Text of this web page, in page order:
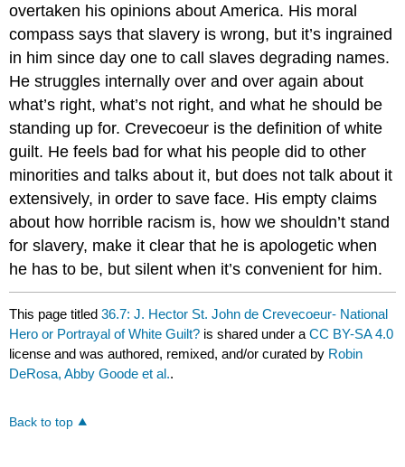
overtaken his opinions about America. His moral
compass says that slavery is wrong, but it’s ingrained
in him since day one to call slaves degrading names.
He struggles internally over and over again about
what’s right, what’s not right, and what he should be
standing up for. Crevecoeur is the definition of white
guilt. He feels bad for what his people did to other
minorities and talks about it, but does not talk about it
extensively, in order to save face. His empty claims
about how horrible racism is, how we shouldn’t stand
for slavery, make it clear that he is apologetic when
he has to be, but silent when it’s convenient for him.
This page titled36.7: J. Hector St. John de Crevecoeur- National
Hero or Portrayal of White Guilt? is shared under aCC BY-SA 4.0
license and was authored, remixed, and/or curated by Robin
DeRosa, Abby Goode et al..
Back to top